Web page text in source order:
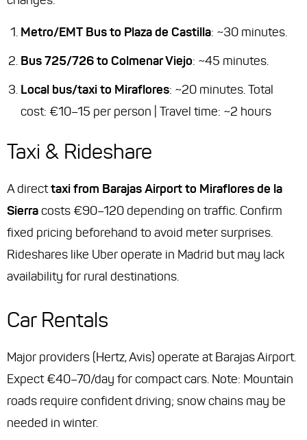
Metro/EMT Bus to Plaza de Castilla: ~30 minutes.
Bus 725/726 to Colmenar Viejo: ~45 minutes.
Local bus/taxi to Miraflores: ~20 minutes. Total
cost: €10–15 per person | Travel time: ~2 hours
Taxi & Rideshare
A directtaxi from Barajas Airport to Miraflores de la
Sierracosts €90–120 depending on traffic. Confirm
fixed pricing beforehand to avoid meter surprises.
Rideshares like Uber operate in Madrid but may lack
availability for rural destinations.
Car Rentals
Major providers (Hertz, Avis) operate at Barajas Airport.
Expect €40–70/day for compact cars. Note: Mountain
roads require confident driving; snow chains may be
needed in winter.